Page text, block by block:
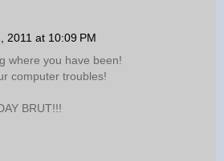
2011 at 10:09 PM
where you have been!
computer troubles!
BRUT!!!